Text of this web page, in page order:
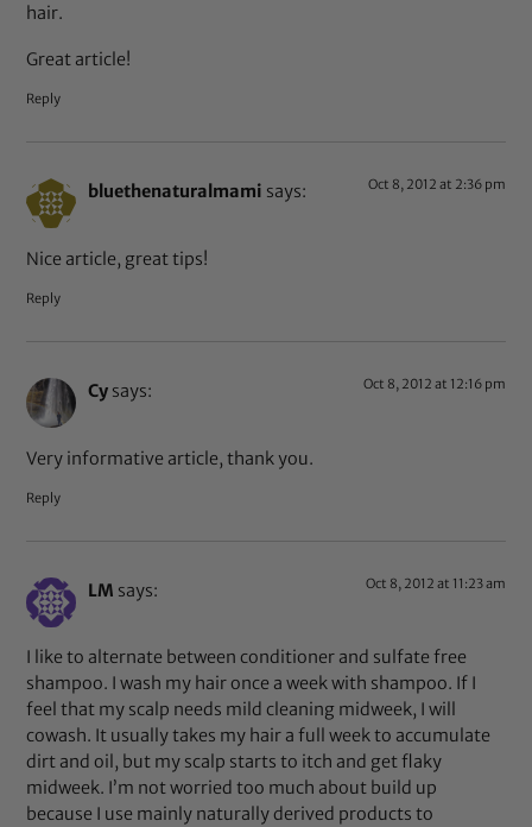
hair.
Great article!
Reply
bluethenaturalmami says: Oct 8, 2012 at 2:36 pm
Nice article, great tips!
Reply
Cy says: Oct 8, 2012 at 12:16 pm
Very informative article, thank you.
Reply
LM says: Oct 8, 2012 at 11:23 am
I like to alternate between conditioner and sulfate free
shampoo. I wash my hair once a week with shampoo. If I
feel that my scalp needs mild cleaning midweek, I will
cowash. It usually takes my hair a full week to accumulate
dirt and oil, but my scalp starts to itch and get flaky
midweek. I’m not worried too much about build up
because I use mainly naturally derived products to